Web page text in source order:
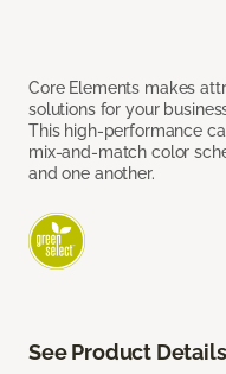
Core Elements makes
solutions for your
This high-performance
mix-and-match color
and one another.
See Product Details